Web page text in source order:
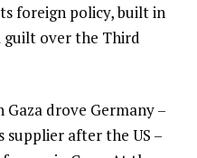
foreign policy, built in
guilt over the Third
Gaza drove Germany –
supplier after the US –